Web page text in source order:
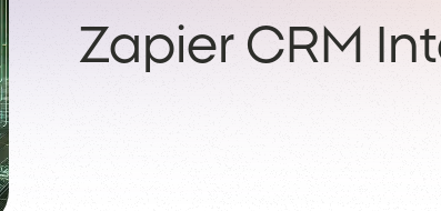
Zapier CRM